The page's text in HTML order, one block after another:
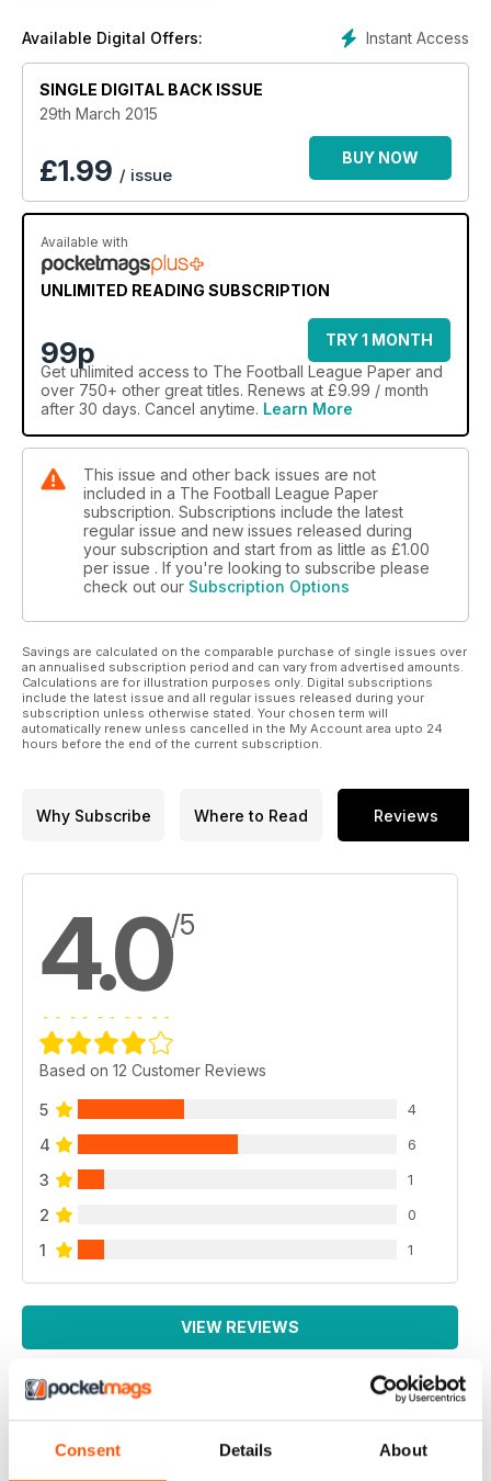
Consent Details About
Instant Access
Available Digital Offers:
SINGLE DIGITAL BACK ISSUE
29th March 2015
£1.99 / issue
BUY NOW
Available with
UNLIMITED READING SUBSCRIPTION
99p
TRY 1 MONTH
Get unlimited access to The Football League Paper and
over 750+ other great titles. Renews at £9.99 / month
after 30 days. Cancel anytime. Learn More
This issue and other back issues are not
included in a The Football League Paper
subscription. Subscriptions include the latest
regular issue and new issues released during
your subscription and start from as little as £1.00
per issue . If you're looking to subscribe please
check out our Subscription Options
Savings are calculated on the comparable purchase of single issues over
an annualised subscription period and can vary from advertised amounts.
Calculations are for illustration purposes only. Digital subscriptions
include the latest issue and all regular issues released during your
subscription unless otherwise stated. Your chosen term will
automatically renew unless cancelled in the My Account area upto 24
hours before the end of the current subscription.
Why Subscribe Where to Read Reviews
4.0/5
Based on 12 Customer Reviews
5 4
4 6
3 1
2 0
1 1
VIEW REVIEWS
EXCELLENT MAGAZINE